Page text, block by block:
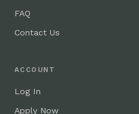
FAQ
Contact Us
ACCOUNT
Log In
Apply Now